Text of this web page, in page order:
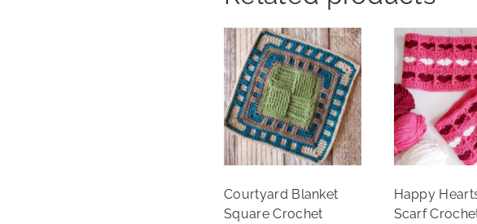
Courtyard Blanket
Square Crochet
Happy
Scarf